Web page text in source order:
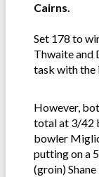
Cairns.
Set 178 to
Thwaite and
task with the
However,
total at 3/42
bowler
putting on a
(groin) Shane